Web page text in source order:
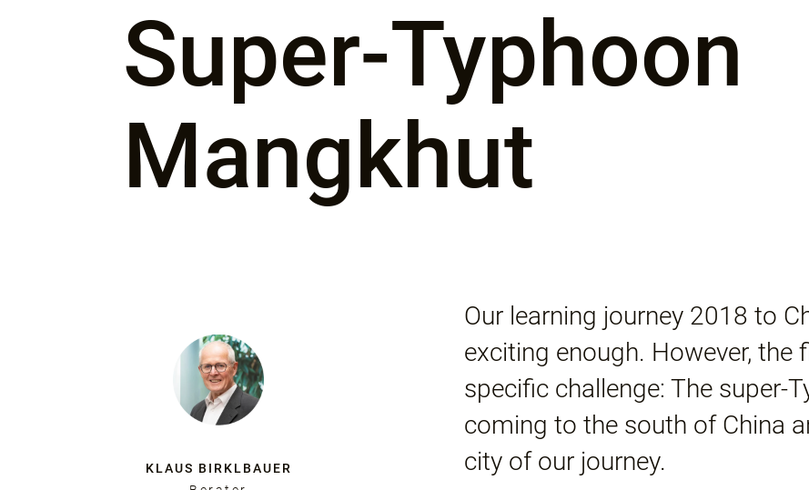
Super-Typhoon
Mangkhut
KLAUS BIRKLBAUER
Our learning journey 2018 to
exciting enough. However, the
specific challenge: The super-
coming to the south of China
city of our journey.